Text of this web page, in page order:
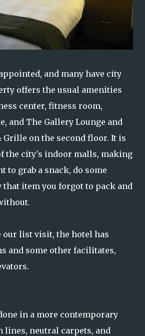
and many have city
offers the usual amenities
center, fitness room,
and The Gallery Lounge and
Grille on the second floor. It is
the city's indoor malls, making
to grab a snack, do some
that item you forgot to pack and
our list visit, the hotel has
and some other facilitates,
in a more contemporary
lines, neutral carpets, and